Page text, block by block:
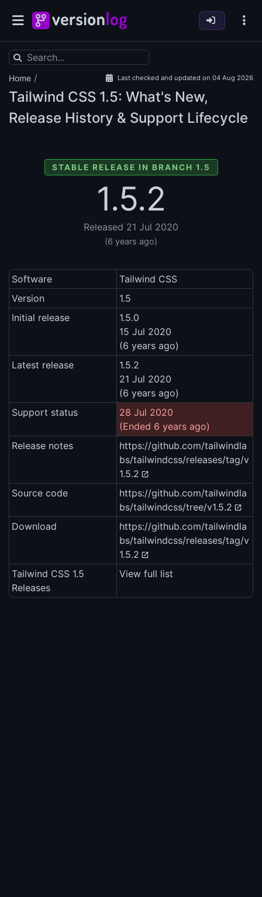
Home / Last checked and updated on 04 Aug 2026
Tailwind CSS 1.5: What's New,
Release History & Support Lifecycle
STABLE RELEASE IN BRANCH 1.5
1.5.2
Released 21 Jul 2020
(6 years ago)
Software
Tailwind CSS
Version
1.5
Initial release
1.5.0
15 Jul 2020
(6 years ago)
Latest release
1.5.2
21 Jul 2020
(6 years ago)
Support status
28 Jul 2020
(Ended 6 years ago)
Release notes
https://github.com/tailwindla
bs/tailwindcss/releases/tag/v
1.5.2
Source code
https://github.com/tailwindla
bs/tailwindcss/tree/v1.5.2
Download
https://github.com/tailwindla
bs/tailwindcss/releases/tag/v
1.5.2
Tailwind CSS 1.5
Releases
View full list